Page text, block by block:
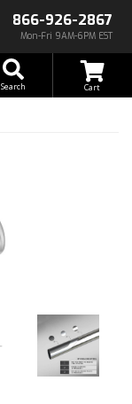
866-926-2867
Mon-Fri 9AM-6PM EST
Search